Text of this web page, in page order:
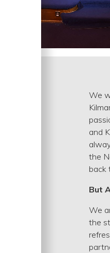
We
and
the
back
But
We
the